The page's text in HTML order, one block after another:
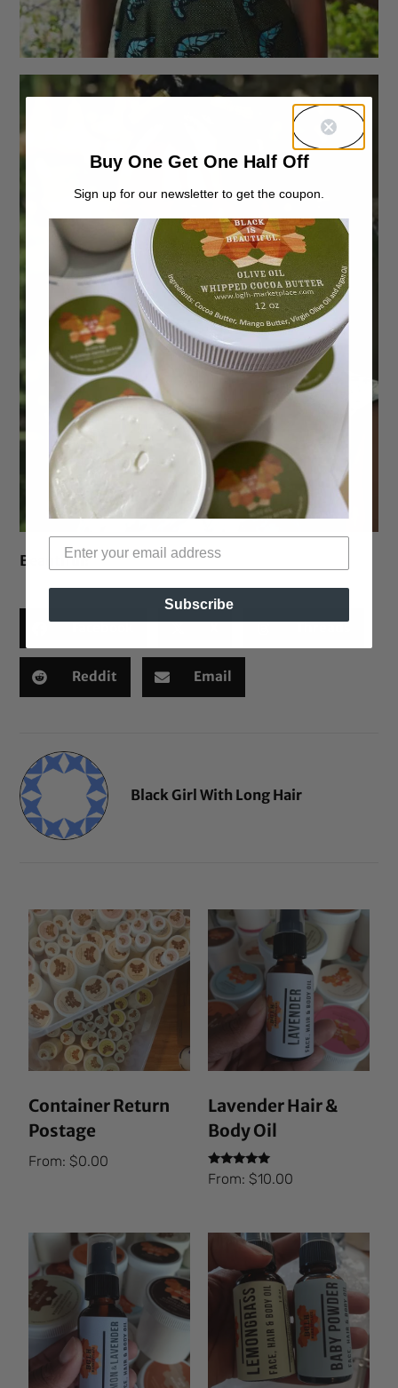
Beautiful!
Facebook X Threads
Reddit Email
Black Girl With Long Hair
Container Return
Postage
From:$0.00
Lavender Hair &
Body Oil
Rated
5.00
From: $10.00
Buy One Get One Half Off
Sign up for our newsletter to get the coupon.
Subscribe